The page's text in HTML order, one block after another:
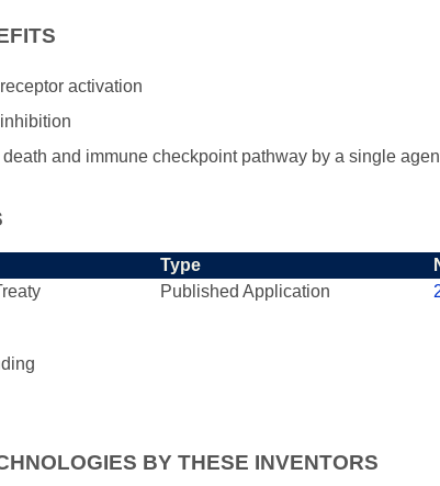
activation
and immune checkpoint pathway by a single
Type
Published Application
BY THESE INVENTORS